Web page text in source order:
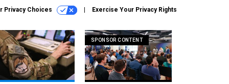
Privacy Choices Exercise Your Privacy Rights
SPONSOR CONTENT